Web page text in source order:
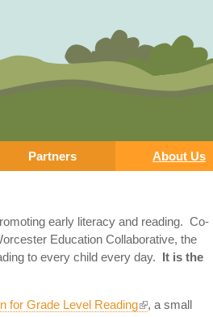
Partners About Us
early literacy and reading. Co-
Education Collaborative, the
to every child every day. It is the
for Grade Level Reading
, a small